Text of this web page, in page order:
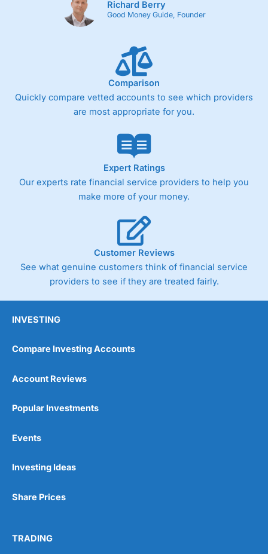
Richard Berry
Good Money Guide, Founder
Comparison
Quickly compare vetted accounts to see which providers
are most appropriate for you.
Expert Ratings
Our experts rate financial service providers to help you
make more of your money.
Customer Reviews
See what genuine customers think of financial service
providers to see if they are treated fairly.
INVESTING
Compare Investing Accounts
Account Reviews
Popular Investments
Events
Investing Ideas
Share Prices
TRADING